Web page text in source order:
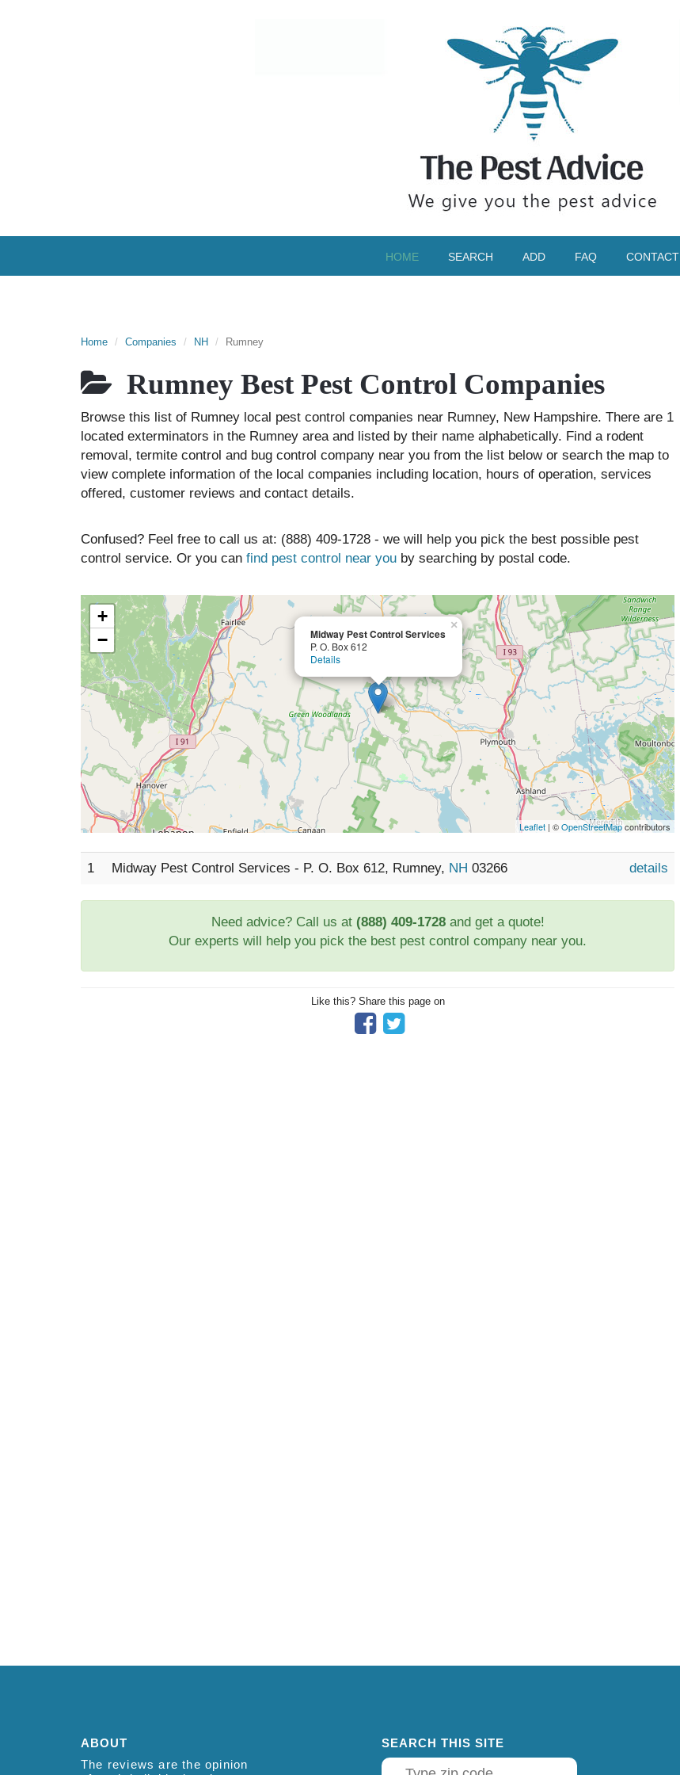
HOME SEARCH ADD FAQ CONTACT
Home Companies NH Rumney
Rumney Best Pest Control Companies
Browse this list of Rumney local pest control companies near Rumney, New Hampshire. There are 1
located exterminators in the Rumney area and listed by their name alphabetically. Find a rodent
removal, termite control and bug control company near you from the list below or search the map to
view complete information of the local companies including location, hours of operation, services
offered, customer reviews and contact details.
Confused? Feel free to call us at: (888) 409-1728 - we will help you pick the best possible pest
control service. Or you can find pest control near you by searching by postal code.
Midway Pest Control Services
P. O. Box 612
Details
×
+
−
Leaflet | ©OpenStreetMapcontributors
1 Midway Pest Control Services - P. O. Box 612, Rumney, NH 03266 details
Need advice? Call us at (888) 409-1728and get a quote!
Our experts will help you pick the best pest control company near you.
Like this? Share this page on
ABOUT
The reviews are the opinion
SEARCH THIS SITE